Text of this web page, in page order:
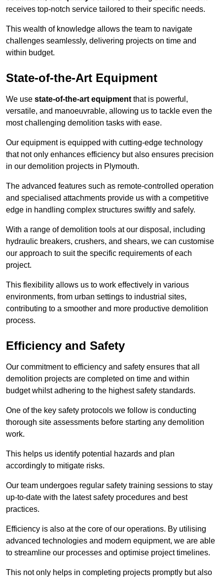
receives top-notch service tailored to their specific needs.
This wealth of knowledge allows the team to navigate
challenges seamlessly, delivering projects on time and
within budget.
State-of-the-Art Equipment
We use state-of-the-art equipment that is powerful,
versatile, and manoeuvrable, allowing us to tackle even the
most challenging demolition tasks with ease.
Our equipment is equipped with cutting-edge technology
that not only enhances efficiency but also ensures precision
in our demolition projects in Plymouth.
The advanced features such as remote-controlled operation
and specialised attachments provide us with a competitive
edge in handling complex structures swiftly and safely.
With a range of demolition tools at our disposal, including
hydraulic breakers, crushers, and shears, we can customise
our approach to suit the specific requirements of each
project.
This flexibility allows us to work effectively in various
environments, from urban settings to industrial sites,
contributing to a smoother and more productive demolition
process.
Efficiency and Safety
Our commitment to efficiency and safety ensures that all
demolition projects are completed on time and within
budget whilst adhering to the highest safety standards.
One of the key safety protocols we follow is conducting
thorough site assessments before starting any demolition
work.
This helps us identify potential hazards and plan
accordingly to mitigate risks.
Our team undergoes regular safety training sessions to stay
up-to-date with the latest safety procedures and best
practices.
Efficiency is also at the core of our operations. By utilising
advanced technologies and modern equipment, we are able
to streamline our processes and optimise project timelines.
This not only helps in completing projects promptly but also